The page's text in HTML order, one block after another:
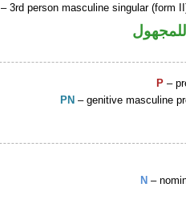
– 3rd person masculine singular (form
P –
PN – genitive masculine
N –